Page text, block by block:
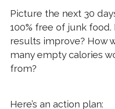
Picture the next 30
100% free of junk
results improve? How
many empty calories
from?
Here’s an action plan: